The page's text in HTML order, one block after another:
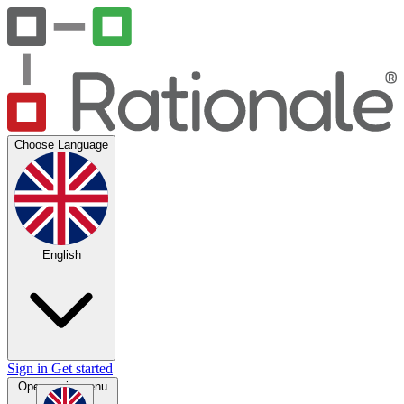
Choose Language
English
Sign in Get started
Open main menu